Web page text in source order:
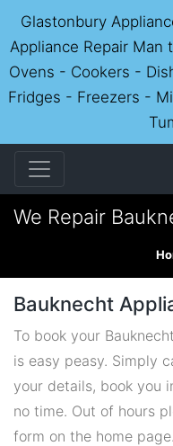
Glastonbury
Appliance Repair Man
Ovens - Cookers -
Fridges - Freezers -
We Repair
Bauknecht
To book your
is easy peasy. Simply
your details, book you
no time. Out of hours
form on the home